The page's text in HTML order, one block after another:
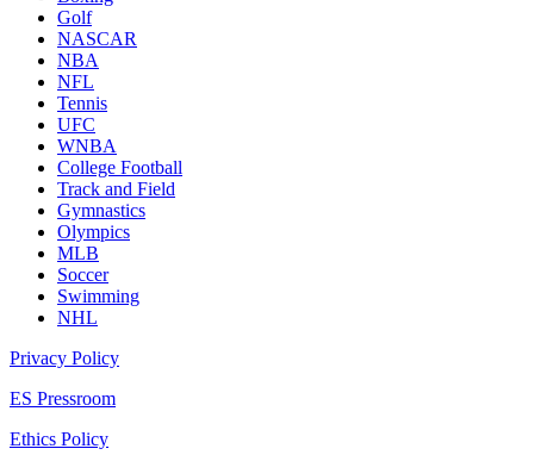
Golf
NASCAR
NBA
NFL
Tennis
UFC
WNBA
College Football
Track and Field
Gymnastics
Olympics
MLB
Soccer
Swimming
NHL
Privacy Policy
ES Pressroom
Ethics Policy